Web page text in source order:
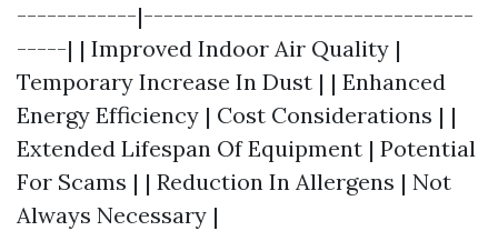
------------|---------------------------------
-----| | Improved Indoor Air Quality |
Temporary Increase In Dust | | Enhanced
Energy Efficiency | Cost Considerations | |
Extended Lifespan Of Equipment | Potential
For Scams | | Reduction In Allergens | Not
Always Necessary |